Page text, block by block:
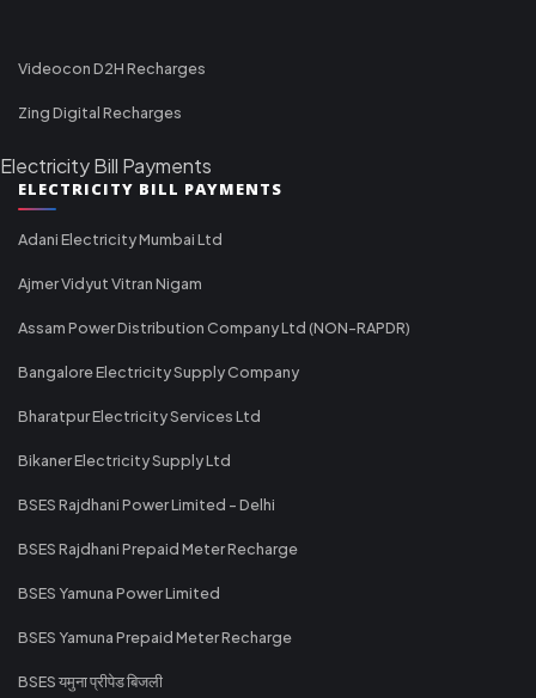
Videocon D2H Recharges
Zing Digital Recharges
Electricity Bill Payments
ELECTRICITY BILL PAYMENTS
Adani Electricity Mumbai Ltd
Ajmer Vidyut Vitran Nigam
Assam Power Distribution Company Ltd (NON-RAPDR)
Bangalore Electricity Supply Company
Bharatpur Electricity Services Ltd
Bikaner Electricity Supply Ltd
BSES Rajdhani Power Limited - Delhi
BSES Rajdhani Prepaid Meter Recharge
BSES Yamuna Power Limited
BSES Yamuna Prepaid Meter Recharge
BSES यमुना प्रीपेड बिजली